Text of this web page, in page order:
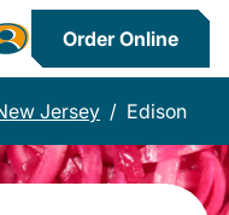
Order Online
Jersey / Edison